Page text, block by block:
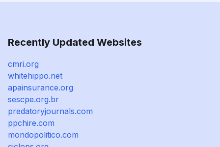
Recently Updated Websites
cmri.org
whitehippo.net
apainsurance.org
sescpe.org.br
predatoryjournals.com
ppchire.com
mondopolitico.com